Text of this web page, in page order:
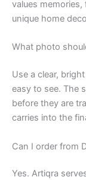
values
unique home
What photo
Use a clear,
easy to see. The
before they are
carries into the
Can I order from
Yes. Artiqra